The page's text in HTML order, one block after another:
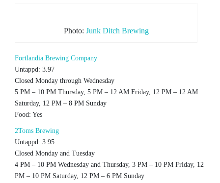
Photo: Junk Ditch Brewing
Fortlandia Brewing Company
Untappd: 3.97
Closed Monday through Wednesday
5 PM – 10 PM Thursday, 5 PM – 12 AM Friday, 12 PM – 12 AM
Saturday, 12 PM – 8 PM Sunday
Food: Yes
2Toms Brewing
Untappd: 3.95
Closed Monday and Tuesday
4 PM – 10 PM Wednesday and Thursday, 3 PM – 10 PM Friday, 12
PM – 10 PM Saturday, 12 PM – 6 PM Sunday